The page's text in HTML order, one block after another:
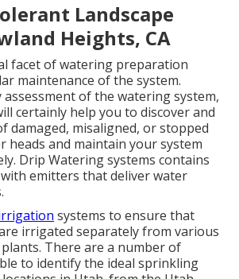
Landscape
Heights, CA
facet of watering preparation
maintenance of the system.
of the watering system,
certainly help you to discover and
damaged, misaligned, or stopped
heads and maintain your system
Drip Watering systems contains
emitters that deliver water
systems to ensure that
irrigated separately from various
There are a number of
to identify the ideal sprinkling